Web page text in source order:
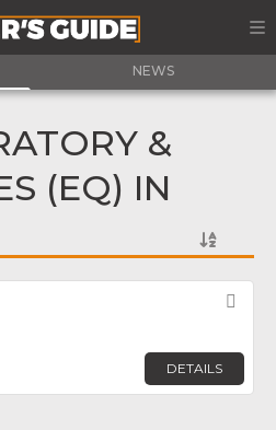
NEWS
&
(EQ) IN
DETAILS